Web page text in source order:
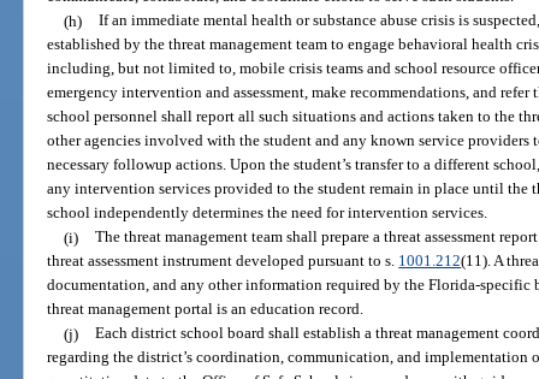
(h) If an immediate mental health or substance abuse crisis is
established by the threat management team to engage behavioral health
including, but not limited to, mobile crisis teams and school resource
emergency intervention and assessment, make recommendations, and
school personnel shall report all such situations and actions taken to the
other agencies involved with the student and any known service providers
necessary followup actions. Upon the student’s transfer to a different
any intervention services provided to the student remain in place until the
school independently determines the need for intervention services.
(i) The threat management team shall prepare a threat assessment
threat assessment instrument developed pursuant to s. 1001.212(11). A
documentation, and any other information required by the Florida-specific
threat management portal is an education record.
(j) Each district school board shall establish a threat management
regarding the district’s coordination, communication, and implementation